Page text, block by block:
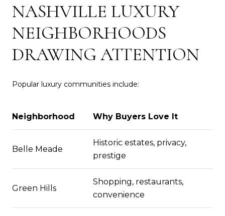
NASHVILLE LUXURY
NEIGHBORHOODS
DRAWING ATTENTION
Popular luxury communities include:
Neighborhood Why Buyers Love It
Belle Meade
Historic estates, privacy,
prestige
Green Hills
Shopping, restaurants,
convenience